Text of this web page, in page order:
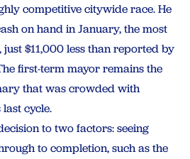
competitive citywide race. He
on hand in January, the most
$11,000 less than reported by
first-term mayor remains the
that was crowded with
cycle.
to two factors: seeing
to completion, such as the